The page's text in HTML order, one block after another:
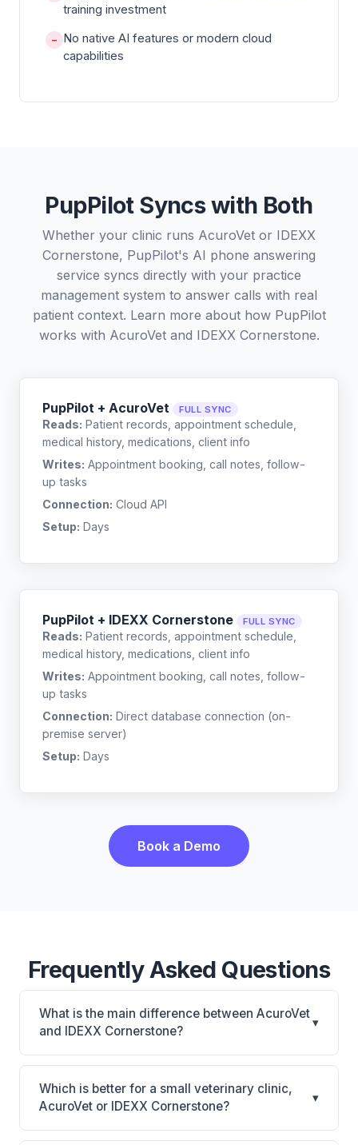
training investment
− No native AI features or modern cloud
capabilities
PupPilot Syncs with Both
Whether your clinic runs AcuroVet or IDEXX
Cornerstone, PupPilot's AI phone answering
service syncs directly with your practice
management system to answer calls with real
patient context. Learn more about how PupPilot
works with AcuroVetand IDEXX Cornerstone.
PupPilot + AcuroVet FULL SYNC
Reads: Patient records, appointment schedule,
medical history, medications, client info
Writes: Appointment booking, call notes, follow-
up tasks
Connection: Cloud API
Setup: Days
PupPilot + IDEXX Cornerstone FULL SYNC
Reads: Patient records, appointment schedule,
medical history, medications, client info
Writes: Appointment booking, call notes, follow-
up tasks
Connection: Direct database connection (on-
premise server)
Setup: Days
Book a Demo
Frequently Asked Questions
What is the main difference between AcuroVet
and IDEXX Cornerstone?
▾
AcuroVet is AcuroVet: cloud-based, mobile-friendly.
IDEXX Cornerstone is Deepest IDEXX diagnostics
connection; industry gold standard for specialty and
referral practices. The best choice depends on your
Which is better for a small veterinary clinic,
AcuroVet or IDEXX Cornerstone?
▾
It depends on your priorities. AcuroVet is best for